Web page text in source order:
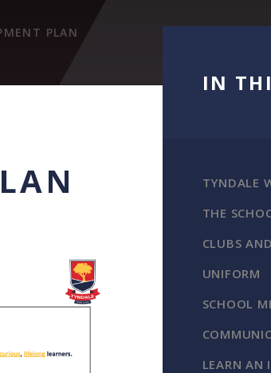
PLAN
IN
TYNDALE
THE
CLUBS
UNIFORM
SCHOOL
LEARN AN